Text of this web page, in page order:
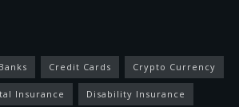
Banks Credit Cards Crypto Currency
Insurance Disability Insurance